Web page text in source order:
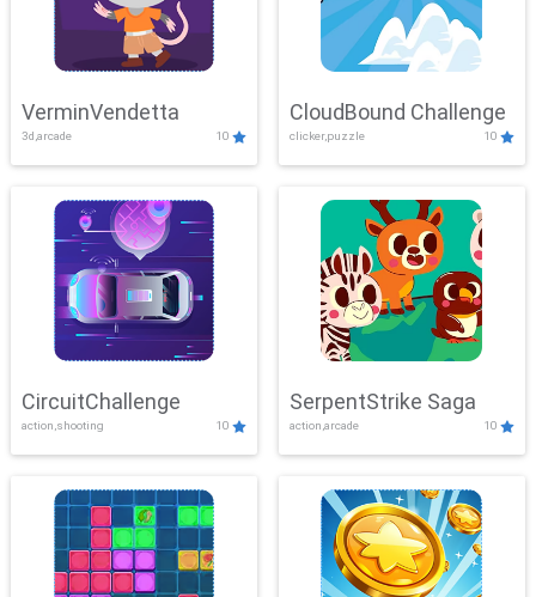
VerminVendetta
3d,arcade 10
CloudBound Challenge
clicker,puzzle 10
CircuitChallenge
action,shooting 10
SerpentStrike Saga
action,arcade 10